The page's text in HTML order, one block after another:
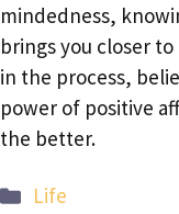
mindedness,
brings you closer
in the process,
power of positive
the better.
Categories
Life